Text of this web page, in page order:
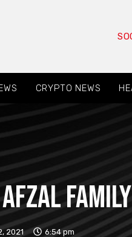
CRYPTO NEWS
2021 6:54 pm